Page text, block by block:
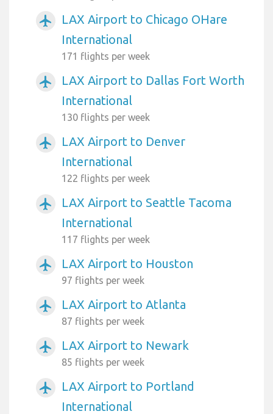
airplanemode_active
LAX Airport to Chicago OHare
International
171 flights per week
airplanemode_active
LAX Airport to Dallas Fort Worth
International
130 flights per week
airplanemode_active
LAX Airport to Denver
International
122 flights per week
airplanemode_active
LAX Airport to Seattle Tacoma
International
117 flights per week
airplanemode_active LAX Airport to Houston
97 flights per week
airplanemode_active LAX Airport to Atlanta
87 flights per week
airplanemode_active LAX Airport to Newark
85 flights per week
airplanemode_active
LAX Airport to Portland
International